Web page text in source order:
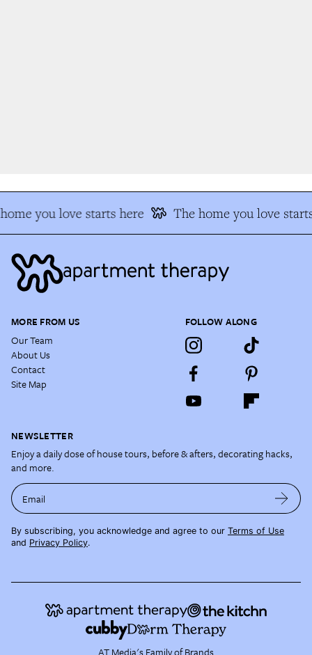
you love starts here The home you love
MORE FROM US
Our Team
About Us
Contact
Site Map
FOLLOW ALONG
NEWSLETTER
Enjoy a daily dose of house tours, before & afters, decorating hacks,
and more.
Email
By subscribing, you acknowledge and agree to our Terms of Use
and Privacy Policy.
AT Media's Family of Brands